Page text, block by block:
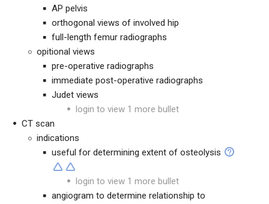
AP pelvis
orthogonal views of involved hip
full-length femur radiographs
opitional views
pre-operative radiographs
immediate post-operative radiographs
Judet views
login to view 1 more bullet
CT scan
indications
useful for determining extent of osteolysis
login to view 1 more bullet
angiogram to determine relationship to